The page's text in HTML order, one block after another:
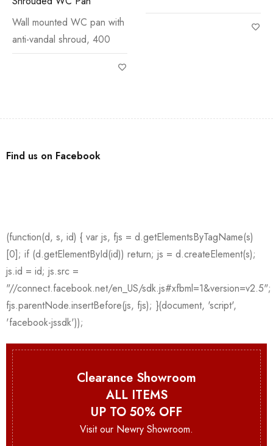
Wall mounted WC pan with
anti-vandal shroud, 400
Find us on Facebook
Clearance Showroom
ALL ITEMS
UP TO 50% OFF
Visit our Newry Showroom.